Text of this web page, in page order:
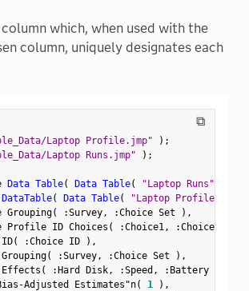
which, when used with the
column, uniquely designates each
⧉
Laptop Profile.jmp" ) ;
Laptop Runs.jmp" ) ;
Data Table( Data Table( "Laptop Runs"
DataTable( Data Table( "Laptop Profile"
Grouping
( :Survey, :Choice Set ) ,
Profile ID Choices
( :Choice1, :Choice2
( :Choice ID ) ,
( :Survey, :Choice Set ) ,
( :Hard Disk, :Speed , : Battery Life
Adjusted Estimates"n( 1 ) ,